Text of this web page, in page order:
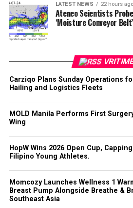
LATEST NEWS 22 hours ago
Ateneo Scientists
‘Moisture Conveyor
Carziqo Plans Sunday Operations
Hailing and Logistics Fleets
MOLD Manila Performs First
Wing
HopW Wins 2026 Open Cup,
Filipino Young Athletes.
Momcozy Launches Wellness 1
Breast Pump Alongside Breathe &
Southeast Asia